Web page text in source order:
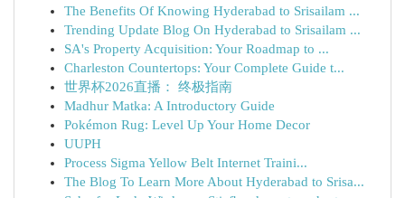
The Benefits Of Knowing Hyderabad to Srisailam ...
Trending Update Blog On Hyderabad to Srisailam ...
SA's Property Acquisition: Your Roadmap to ...
Charleston Countertops: Your Complete Guide t...
世界杯2026直播： 终极指南
Madhur Matka: A Introductory Guide
Pokémon Rug: Level Up Your Home Decor
UUPH
Process Sigma Yellow Belt Internet Traini...
The Blog To Learn More About Hyderabad to Srisa...